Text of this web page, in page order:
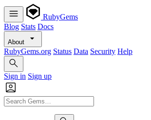
RubyGems
Blog Stats Docs
About
RubyGems.org Status Data Security Help
Sign in Sign up